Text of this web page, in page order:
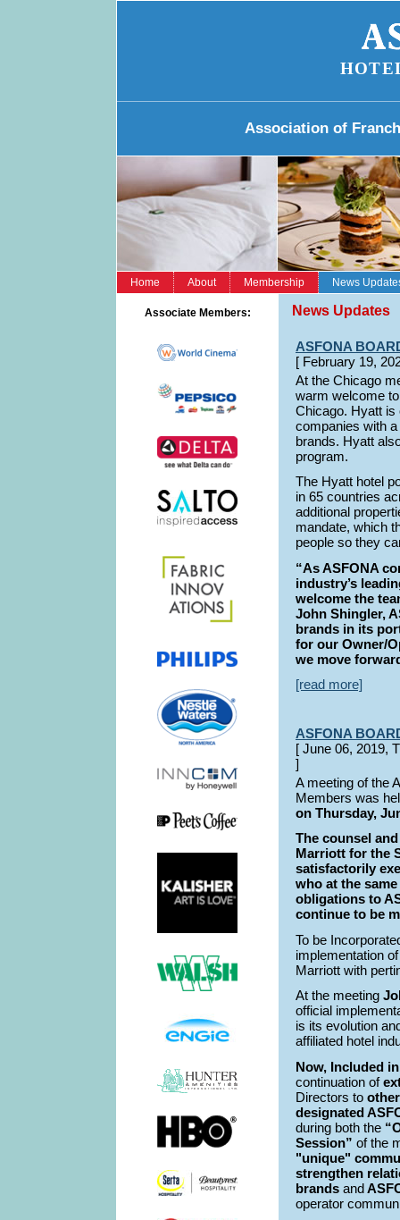
Association of
Home About Membership News
Associate Members: News Updates
ASFONA
[ February 19,
At the Chicago
warm welcome
Chicago. Hyatt is
companies with
brands. Hyatt
program.
The Hyatt hotel
in 65 countries
additional
mandate, which
people so they
“As ASFONA
industry’s
welcome the
John Shingler,
brands in its
for our Owner/
we move
[read more]
ASFONA
[ June 06, 2019,
]
A meeting of the
Members was
on Thursday,
The counsel
Marriott for the
satisfactorily
who at the
obligations to
continue to be
To be
implementation
Marriott with
At the meeting
official
is its evolution
affiliated hotel
Now, Included
continuation of
Directors to
designated
during both the
Session” of the
"unique"
strengthen
brands and
operator